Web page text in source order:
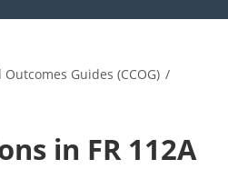
Guides (CCOG) /
in FR 112A